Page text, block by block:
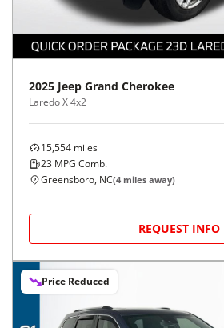
2025 Jeep Grand Cherokee
Laredo X 4x2
15,554 miles
23 MPG Comb.
Greensboro, NC(4 miles away)
REQUEST INFO
Price Reduced